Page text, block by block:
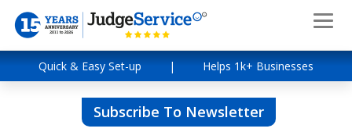
Quick & Easy Set-up | Helps 1k+ Businesses
Subscribe To Newsletter